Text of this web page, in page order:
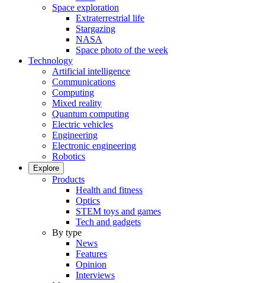
Space exploration
Extraterrestrial life
Stargazing
NASA
Space photo of the week
Technology
Artificial intelligence
Communications
Computing
Mixed reality
Quantum computing
Electric vehicles
Engineering
Electronic engineering
Robotics
Explore
Products
Health and fitness
Optics
STEM toys and games
Tech and gadgets
By type
News
Features
Opinion
Interviews